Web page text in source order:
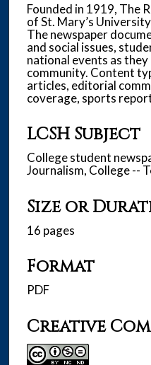
Founded in 1919, The
of St. Mary’s
The newspaper
and social issues,
national events as
community. Content
articles, editorial
coverage, sports
LCSH Subject
College student
Journalism, College --
Size or
16 pages
Format
PDF
Creative